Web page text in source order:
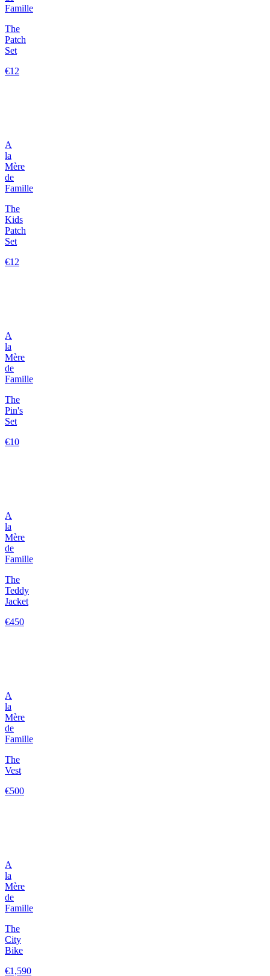
Famille
The
Patch
Set
€12
A
la
Mère
de
Famille
The
Kids
Patch
Set
€12
A
la
Mère
de
Famille
The
Pin's
Set
€10
A
la
Mère
de
Famille
The
Teddy
Jacket
€450
A
la
Mère
de
Famille
The
Vest
€500
A
la
Mère
de
Famille
The
City
Bike
€1,590